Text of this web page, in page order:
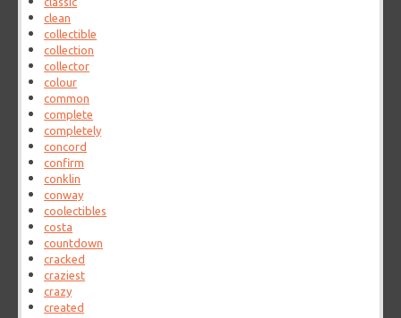
clean
collectible
collection
collector
colour
common
complete
completely
concord
confirm
conklin
conway
coolectibles
costa
countdown
cracked
craziest
crazy
created